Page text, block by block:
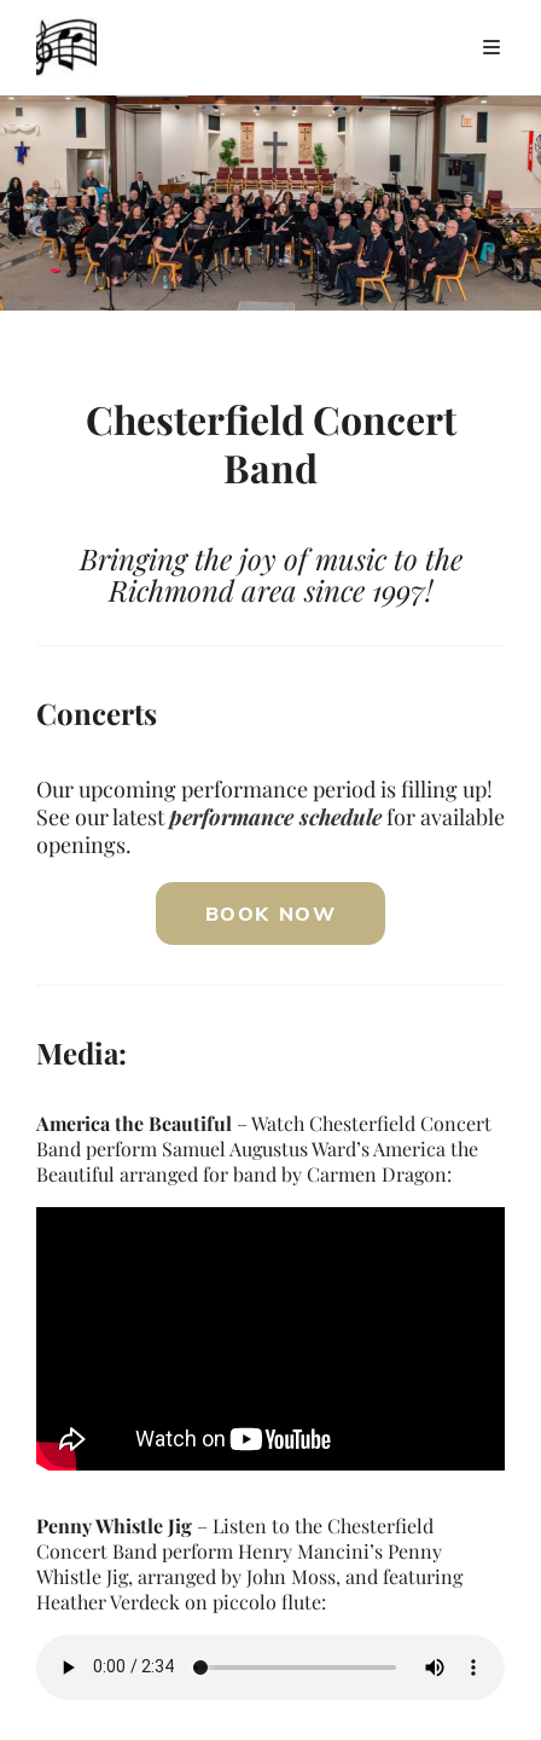
Chesterfield Concert
Band
Bringing the joy of music to the
Richmond area since 1997!
Concerts
Our upcoming performance period is filling up!
See our latestperformance schedulefor available
openings.
BOOK NOW
Media:
America the Beautiful – Watch Chesterfield Concert
Band perform Samuel Augustus Ward’s America the
Beautiful arranged for band by Carmen Dragon:
Penny Whistle Jig – Listen to the Chesterfield
Concert Band perform Henry Mancini’s Penny
Whistle Jig, arranged by John Moss, and featuring
Heather Verdeck on piccolo flute: